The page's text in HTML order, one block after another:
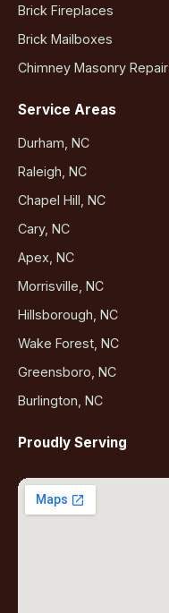
Brick Fireplaces
Brick Mailboxes
Chimney Masonry Repair
Service Areas
Durham, NC
Raleigh, NC
Chapel Hill, NC
Cary, NC
Apex, NC
Morrisville, NC
Hillsborough, NC
Wake Forest, NC
Greensboro, NC
Burlington, NC
Proudly Serving